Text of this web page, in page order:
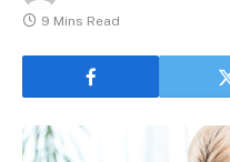
9 Mins Read